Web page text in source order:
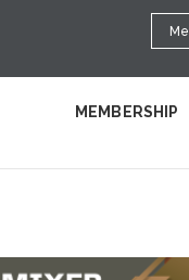
MEMBERSHIP